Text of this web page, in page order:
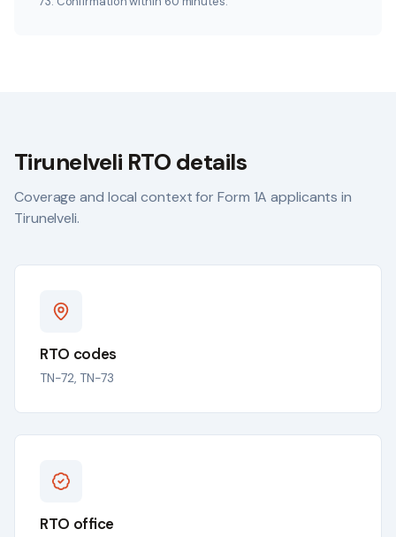
Tirunelveli RTO details
Coverage and local context for Form 1A applicants in
Tirunelveli.
RTO codes
TN-72, TN-73
RTO office